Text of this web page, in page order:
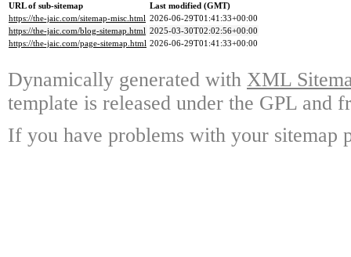
URL of sub-sitemap
Last modified (GMT)
https://the-jaic.com/sitemap-misc.html 2026-06-29T01:41:33+00:00
https://the-jaic.com/blog-sitemap.html 2025-03-30T02:02:56+00:00
https://the-jaic.com/page-sitemap.html 2026-06-29T01:41:33+00:00
Dynamically generated with XML
template is released under the GPL and
If you have problems with your sitemap